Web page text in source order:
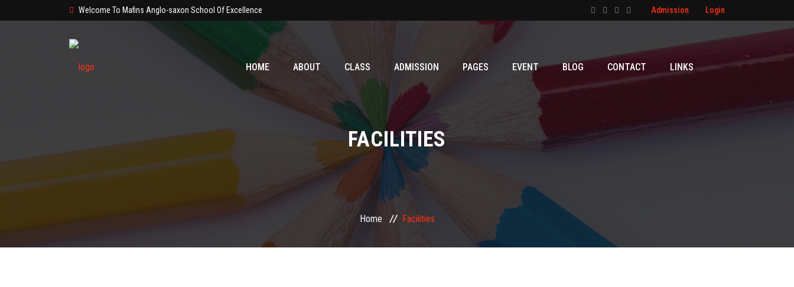
Welcome To Mafins Anglo-saxon School Of Excellence Admission Login
HOME ABOUT CLASS ADMISSION PAGES EVENT BLOG CONTACT LINKS
FACILITIES
Home Facilities